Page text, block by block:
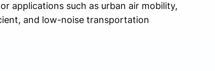
applications such as urban air mobility,
and low-noise transportation